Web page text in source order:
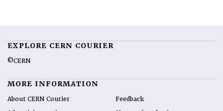
EXPLORE CERN COURIER
©CERN
MORE INFORMATION
About CERN Courier
Feedback